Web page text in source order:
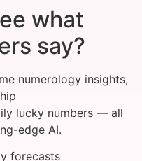
what
say?
numerology insights,
lucky numbers — all
edge AI.
forecasts